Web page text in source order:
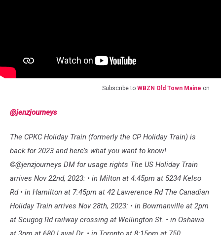
Subscribe to WBZN Old Town Maine on
@jenzjourneys
The CPKC Holiday Train (formerly the CP Holiday Train) is
back for 2023 and here’s what you want to know!
©️@jenzjourneys DM for usage rights The US Holiday Train
arrives Nov 22nd, 2023: • in Milton at 4:45pm at 5234 Kelso
Rd • in Hamilton at 7:45pm at 42 Lawerence Rd The Canadian
Holiday Train arrives Nov 28th, 2023: • in Bowmanville at 2pm
at Scugog Rd railway crossing at Wellington St. • in Oshawa